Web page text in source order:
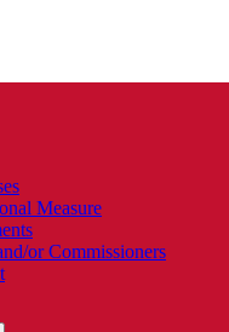
Measure
or Commissioners